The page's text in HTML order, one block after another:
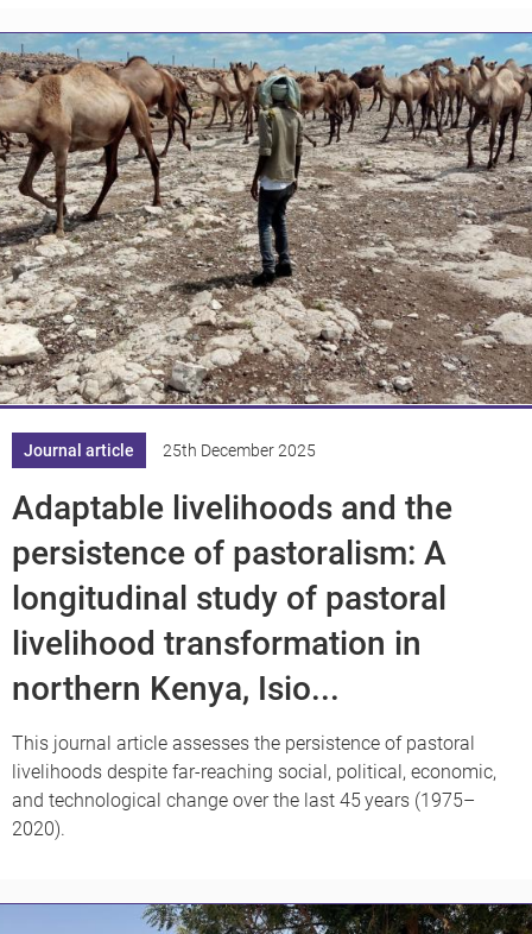
Journal article 25th December 2025
Adaptable livelihoods and the
persistence of pastoralism: A
longitudinal study of pastoral
livelihood transformation in
northern Kenya, Isio...
This journal article assesses the persistence of pastoral
livelihoods despite far-reaching social, political, economic,
and technological change over the last 45 years (1975–
2020).